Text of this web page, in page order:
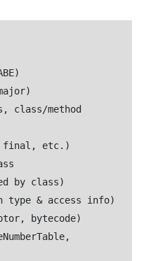
class/method
final, etc.)
by class)
type & access info)
bytecode)